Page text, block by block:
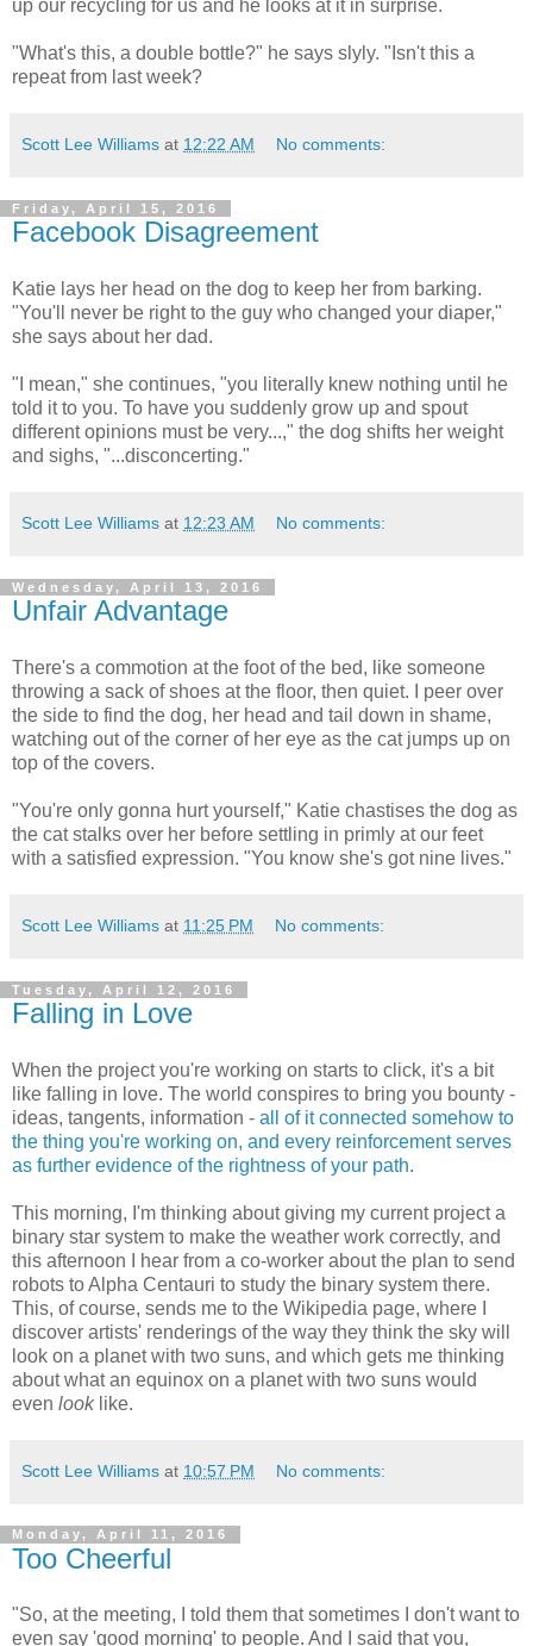
up our recycling for us and he looks at it in surprise.
"What's this, a double bottle?" he says slyly. "Isn't this a
repeat from last week?
Scott Lee Williams at 12:22 AM No comments:
Friday, April 15, 2016
Facebook Disagreement
Katie lays her head on the dog to keep her from barking.
"You'll never be right to the guy who changed your diaper,"
she says about her dad.
"I mean," she continues, "you literally knew nothing until he
told it to you. To have you suddenly grow up and spout
different opinions must be very...," the dog shifts her weight
and sighs, "...disconcerting."
Scott Lee Williams at 12:23 AM No comments:
Wednesday, April 13, 2016
Unfair Advantage
There's a commotion at the foot of the bed, like someone
throwing a sack of shoes at the floor, then quiet. I peer over
the side to find the dog, her head and tail down in shame,
watching out of the corner of her eye as the cat jumps up on
top of the covers.
"You're only gonna hurt yourself," Katie chastises the dog as
the cat stalks over her before settling in primly at our feet
with a satisfied expression. "You know she's got nine lives."
Scott Lee Williams at 11:25 PM No comments:
Tuesday, April 12, 2016
Falling in Love
When the project you're working on starts to click, it's a bit
like falling in love. The world conspires to bring you bounty -
ideas, tangents, information - all of it connected somehow to
the thing you're working on, and every reinforcement serves
as further evidence of the rightness of your path.
This morning, I'm thinking about giving my current project a
binary star system to make the weather work correctly, and
this afternoon I hear from a co-worker about the plan to send
robots to Alpha Centauri to study the binary system there.
This, of course, sends me to the Wikipedia page, where I
discover artists' renderings of the way they think the sky will
look on a planet with two suns, and which gets me thinking
about what an equinox on a planet with two suns would
even looklike.
Scott Lee Williams at 10:57 PM No comments:
Monday, April 11, 2016
Too Cheerful
"So, at the meeting, I told them that sometimes I don't want to
even say 'good morning' to people. And I said that you,